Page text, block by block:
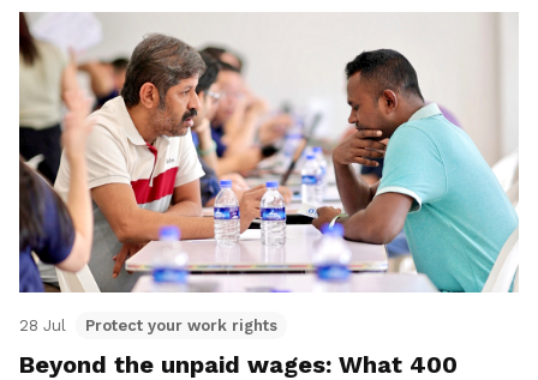
28 Jul Protect your work rights
Beyond the unpaid wages: What 400